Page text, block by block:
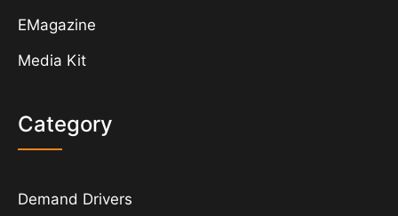
EMagazine
Media Kit
Category
Demand Drivers